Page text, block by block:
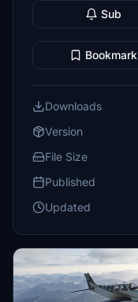
Sub
Bookmark
Downloads
Version
File Size
Published
Updated